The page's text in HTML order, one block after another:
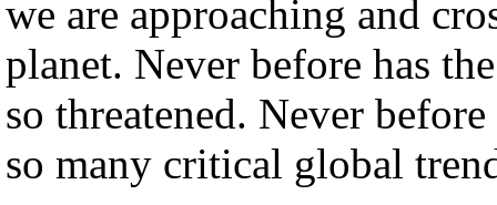
we are approaching and
planet. Never before has
so threatened. Never
so many critical global